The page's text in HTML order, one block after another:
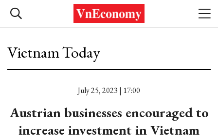
Vietnam Today
July 25, 2023 | 17:00
Austrian businesses encouraged to
increase investment in Vietnam